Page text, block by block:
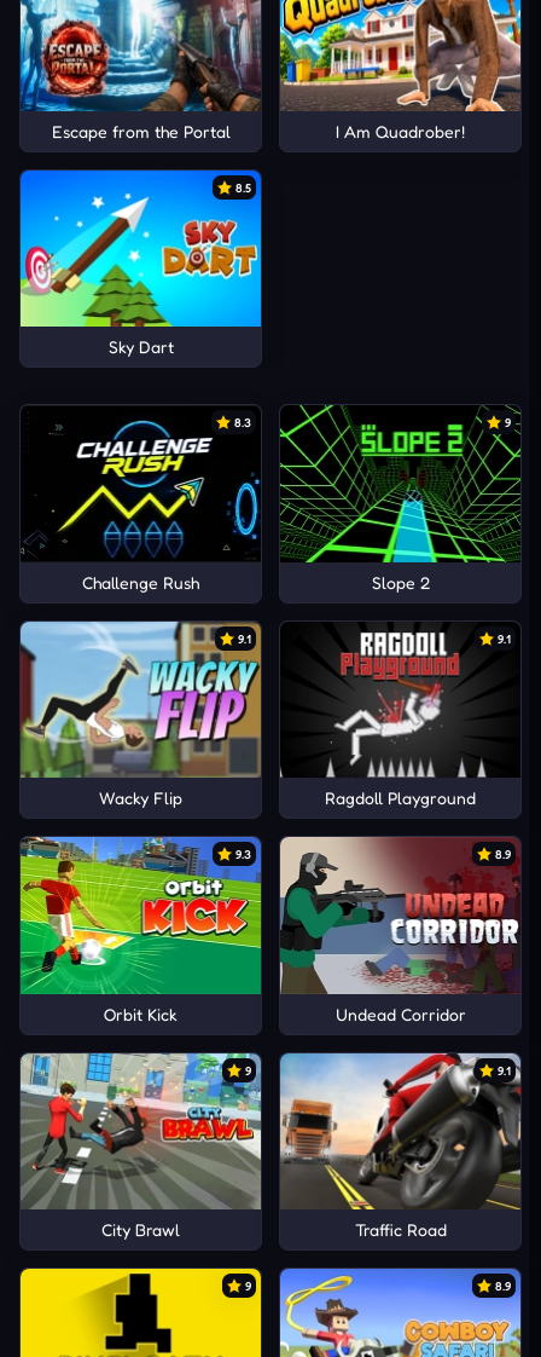
Escape from the Portal I Am Quadrober!
8.5
Sky Dart
8.3
Challenge Rush
9
Slope 2
9.1
Wacky Flip
9.1
Ragdoll Playground
9.3
Orbit Kick
8.9
Undead Corridor
9
City Brawl
9.1
Traffic Road
9 8.9